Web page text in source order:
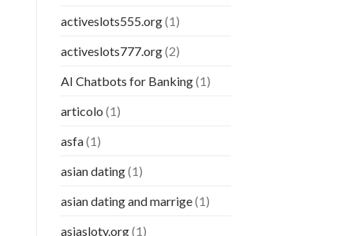
activeslots555.org(1)
activeslots777.org(2)
AI Chatbots for Banking(1)
articolo (1)
asfa(1)
asian dating(1)
asian dating and marrige(1)
asiasloty.org(1)